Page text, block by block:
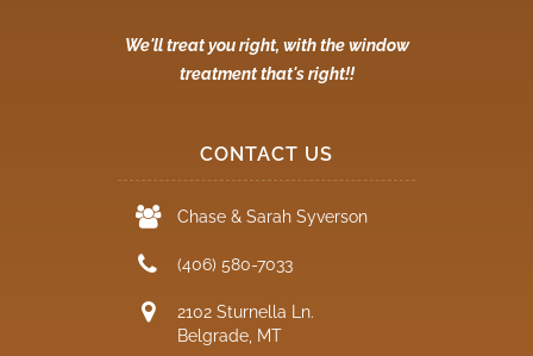
We'll treat you right, with the window
treatment that's right!!
CONTACT US
Chase & Sarah Syverson
(406) 580-7033
2102 Sturnella Ln.
Belgrade, MT